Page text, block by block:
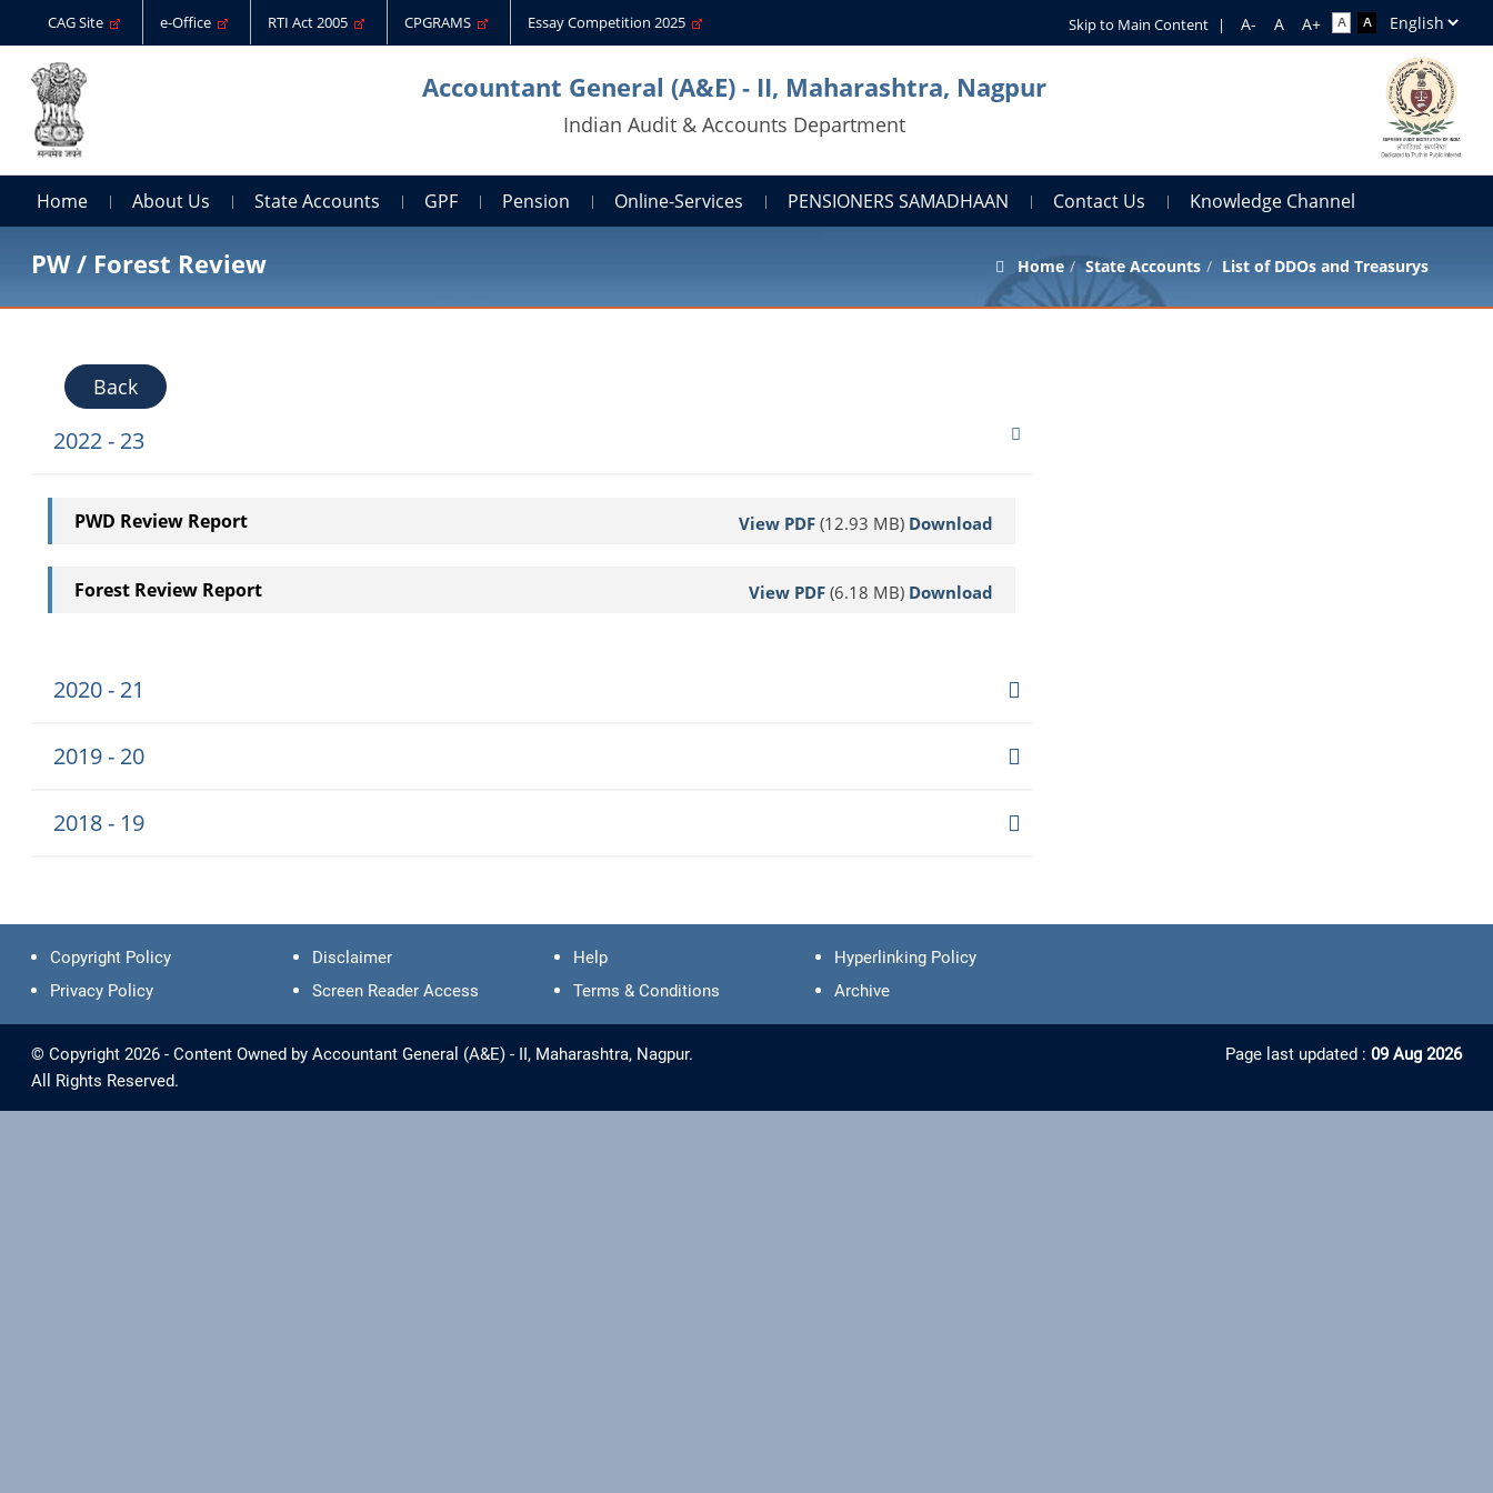
CAG Site e-Office RTI Act 2005 CPGRAMS Essay Competition 2025 Skip to Main Content |
Accountant General (A&E) - II, Maharashtra, Nagpur
Indian Audit & Accounts Department
Home About Us State Accounts GPF Pension Online-Services PENSIONERS SAMADHAAN Contact Us Knowledge Channel
PW / Forest Review Home State Accounts List of DDOs and Treasurys
Back
2022 - 23
PWD Review Report View PDF (12.93 MB) Download
Forest Review Report View PDF (6.18 MB) Download
2020 - 21
2019 - 20
2018 - 19
Copyright Policy Disclaimer Help
Hyperlinking Policy
Privacy Policy
Screen Reader Access Terms & Conditions Archive
© Copyright 2026 - Content Owned by Accountant General (A&E) - II, Maharashtra, Nagpur.
All Rights Reserved.
Page last updated : 09 Aug 2026